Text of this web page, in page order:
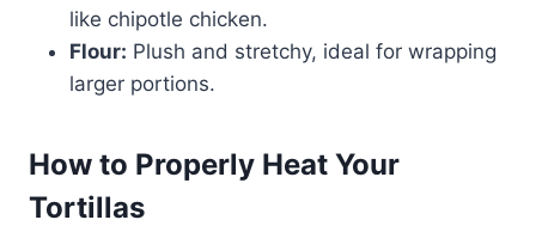
like chipotle chicken.
Flour: Plush and stretchy, ideal for wrapping
larger portions.
How to Properly Heat Your
Tortillas